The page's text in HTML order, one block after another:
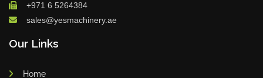
+971 6 5264384
sales@yesmachinery.ae
Our Links
Home